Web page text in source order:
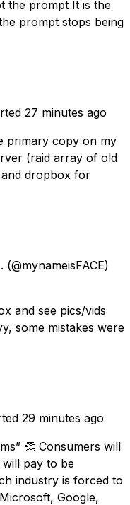
the prompt It is the
prompt stops being
27 minutes ago
primary copy on my
(raid array of old
dropbox for
(@mynameisFACE)
and see pics/vids
some mistakes were
29 minutes ago
👏 Consumers will
will pay to be
industry is forced to
Google,